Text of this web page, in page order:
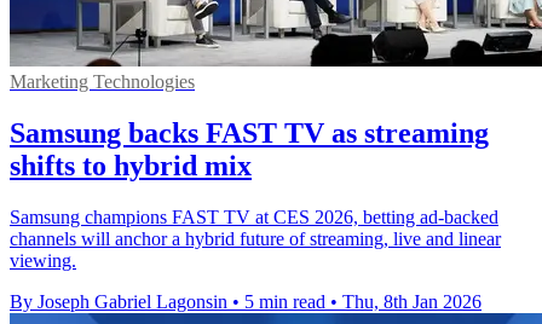
Marketing Technologies
Samsung backs FAST TV as streaming
shifts to hybrid mix
Samsung champions FAST TV at CES 2026, betting ad-backed
channels will anchor a hybrid future of streaming, live and linear
viewing.
By Joseph Gabriel Lagonsin • 5 min read • Thu, 8th Jan 2026